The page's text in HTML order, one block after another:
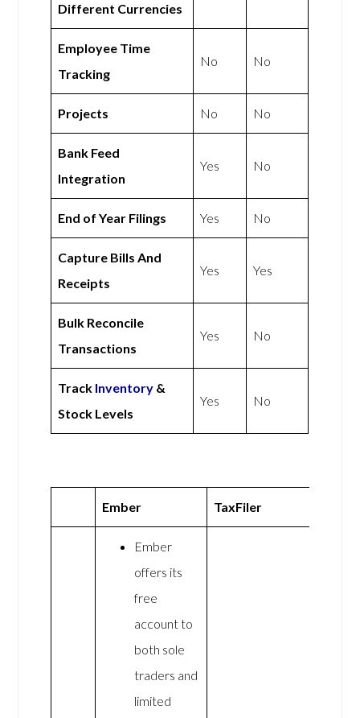
Different Currencies
Employee Time
Tracking
No No
Projects No No
Bank Feed
Integration
Yes No
End of Year Filings Yes No
Capture Bills And
Receipts
Yes Yes
Bulk Reconcile
Transactions
Yes No
Track Inventory &
Stock Levels
Yes No
Ember TaxFiler
Ember
offers its
free
account to
both sole
traders and
limited